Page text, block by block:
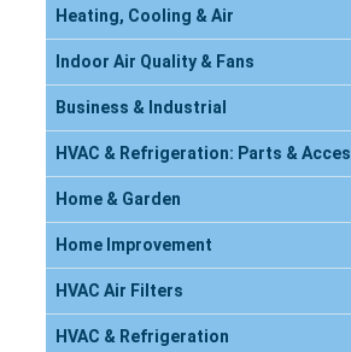
Heating, Cooling & Air
Indoor Air Quality & Fans
Business & Industrial
HVAC & Refrigeration: Parts &
Home & Garden
Home Improvement
HVAC Air Filters
HVAC & Refrigeration